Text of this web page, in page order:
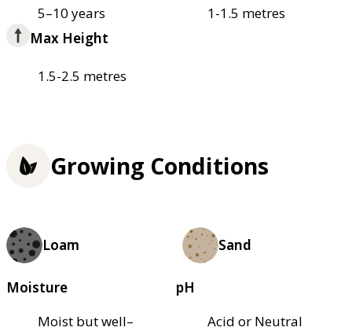
5–10 years
1-1.5 metres
Max Height
1.5-2.5 metres
Growing Conditions
Loam Sand
Moisture
Moist but well–
pH
Acid or Neutral